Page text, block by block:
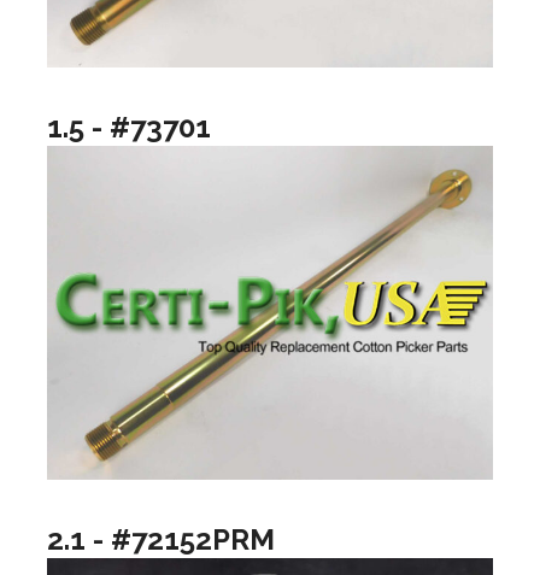
1.5 - #73701
2.1 - #72152PRM